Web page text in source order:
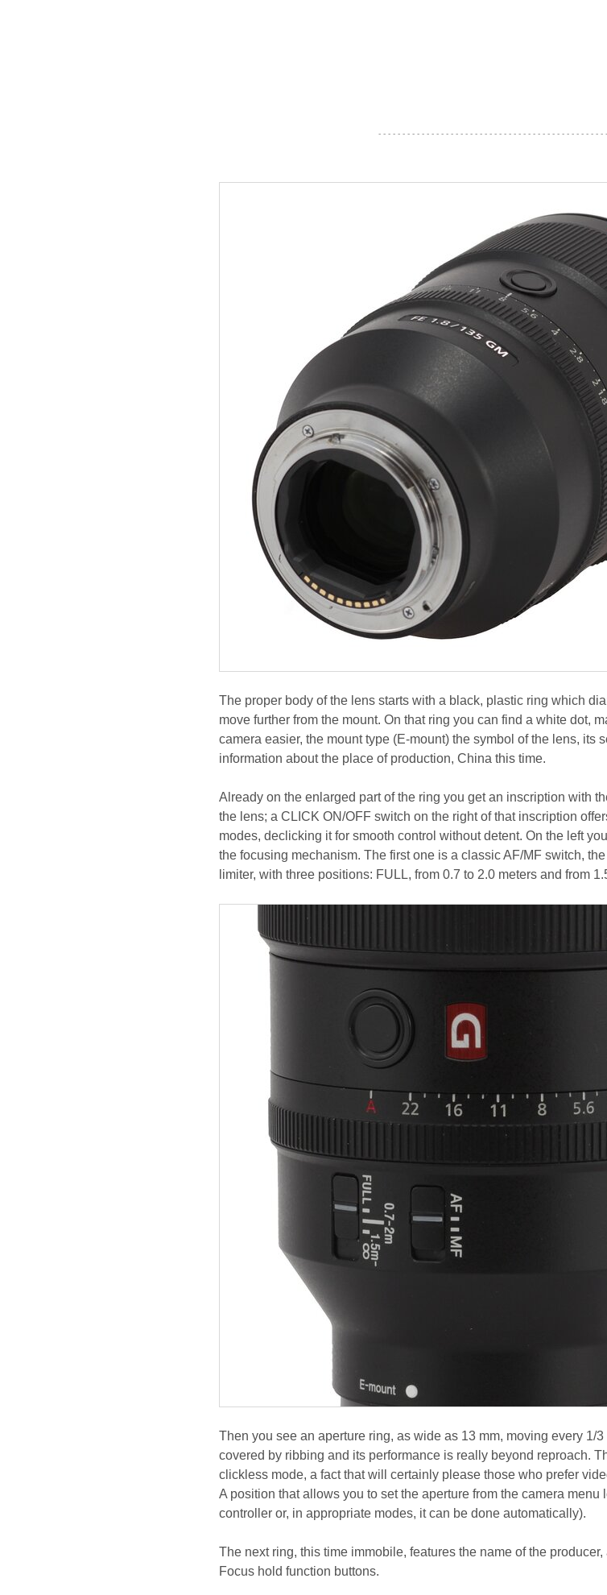
- - - - - - - - - - - - - - - - - - - - - - - - - - - - - - - - - - - - - - - - - - - - - - - -
The proper body of the lens starts with a black, plastic ring which
move further from the mount. On that ring you can find a white dot,
camera easier, the mount type (E-mount) the symbol of the lens, its
information about the place of production, China this time.
Already on the enlarged part of the ring you get an inscription with
the lens; a CLICK ON/OFF switch on the right of that inscription
modes, declicking it for smooth control without detent. On the left
the focusing mechanism. The first one is a classic AF/MF switch,
limiter, with three positions: FULL, from 0.7 to 2.0 meters and from
Then you see an aperture ring, as wide as 13 mm, moving every 1/
covered by ribbing and its performance is really beyond reproach.
clickless mode, a fact that will certainly please those who prefer
A position that allows you to set the aperture from the camera menu
controller or, in appropriate modes, it can be done automatically).
The next ring, this time immobile, features the name of the producer,
Focus hold function buttons.